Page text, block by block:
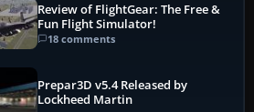
Review of FlightGear: The Free &
Fun Flight Simulator!
18 comments
Prepar3D v5.4 Released by
Lockheed Martin